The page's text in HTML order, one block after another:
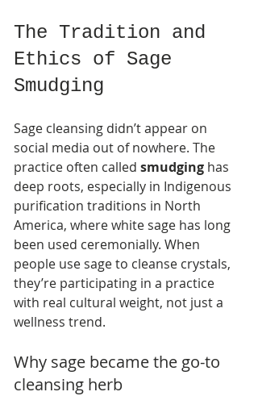
The Tradition and
Ethics of Sage
Smudging
Sage cleansing didn’t appear on
social media out of nowhere. The
practice often called smudging has
deep roots, especially in Indigenous
purification traditions in North
America, where white sage has long
been used ceremonially. When
people use sage to cleanse crystals,
they’re participating in a practice
with real cultural weight, not just a
wellness trend.
Why sage became the go-to
cleansing herb